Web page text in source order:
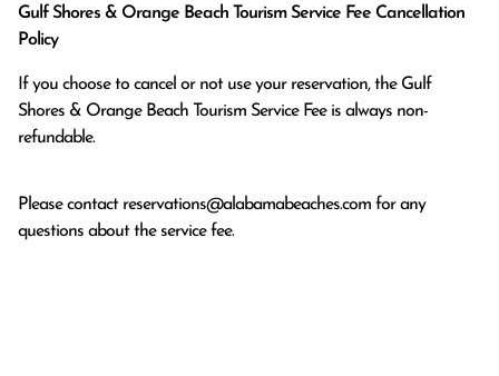
Gulf Shores & Orange Beach Tourism Service Fee Cancellation
Policy
If you choose to cancel or not use your reservation, the Gulf
Shores & Orange Beach Tourism Service Fee is always non-
refundable.
Please contact reservations@alabamabeaches.com for any
questions about the service fee.